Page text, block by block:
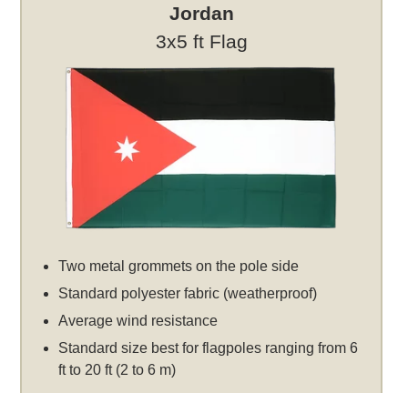
Jordan
3x5 ft Flag
Two metal grommets on the pole side
Standard polyester fabric (weatherproof)
Average wind resistance
Standard size best for flagpoles ranging from 6
ft to 20 ft (2 to 6 m)